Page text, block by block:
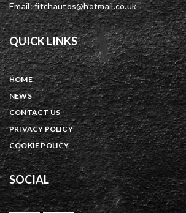
Email: fitchautos@hotmail.co.uk
QUICK LINKS
HOME
NEWS
CONTACT US
PRIVACY POLICY
COOKIE POLICY
SOCIAL